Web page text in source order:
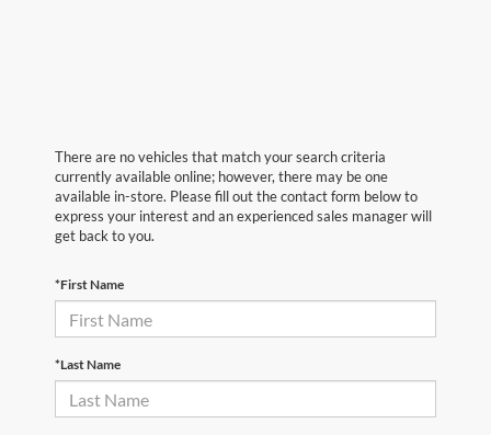
There are no vehicles that match your search criteria
currently available online; however, there may be one
available in-store. Please fill out the contact form below to
express your interest and an experienced sales manager will
get back to you.
*First Name
*Last Name